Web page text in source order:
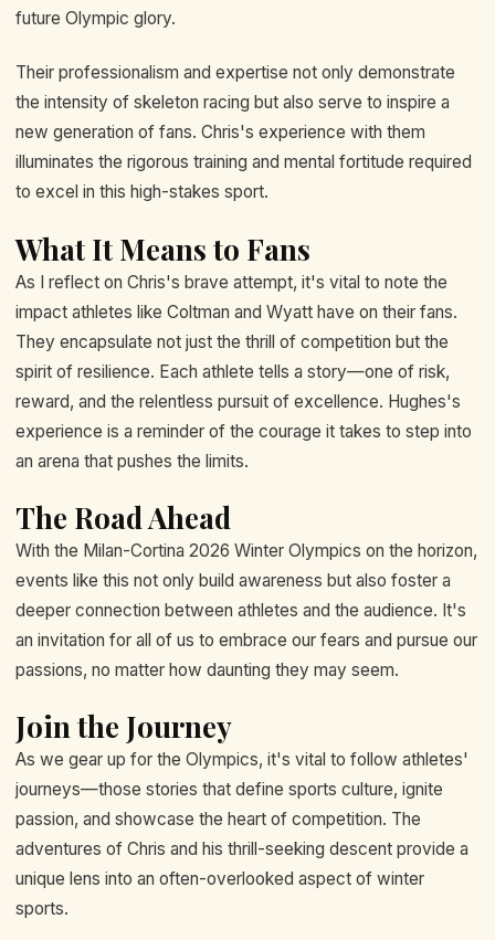
future Olympic glory.
Their professionalism and expertise not only demonstrate
the intensity of skeleton racing but also serve to inspire a
new generation of fans. Chris's experience with them
illuminates the rigorous training and mental fortitude required
to excel in this high-stakes sport.
What It Means to Fans
As I reflect on Chris's brave attempt, it's vital to note the
impact athletes like Coltman and Wyatt have on their fans.
They encapsulate not just the thrill of competition but the
spirit of resilience. Each athlete tells a story—one of risk,
reward, and the relentless pursuit of excellence. Hughes's
experience is a reminder of the courage it takes to step into
an arena that pushes the limits.
The Road Ahead
With the Milan-Cortina 2026 Winter Olympics on the horizon,
events like this not only build awareness but also foster a
deeper connection between athletes and the audience. It's
an invitation for all of us to embrace our fears and pursue our
passions, no matter how daunting they may seem.
Join the Journey
As we gear up for the Olympics, it's vital to follow athletes'
journeys—those stories that define sports culture, ignite
passion, and showcase the heart of competition. The
adventures of Chris and his thrill-seeking descent provide a
unique lens into an often-overlooked aspect of winter
sports.